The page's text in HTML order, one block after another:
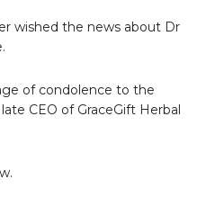
wished the news about Dr
of condolence to the
CEO of GraceGift Herbal